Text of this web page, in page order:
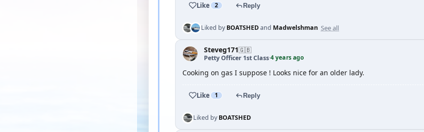
Like 2 Reply
Liked byBOATSHEDand Madwelshman See all
Steveg171🇬🇧
Petty Officer 1st Class·4 years ago
Cooking on gas I suppose ! Looks nice for an older lady.
Like 1 Reply
Liked byBOATSHED